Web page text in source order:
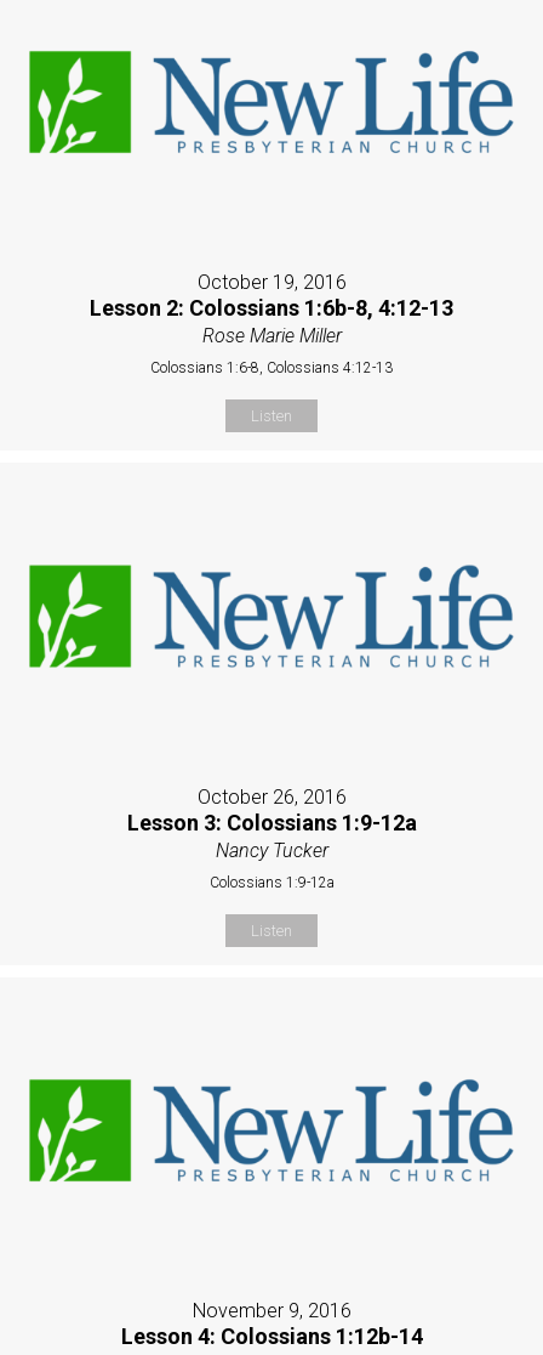
October 19, 2016
Lesson 2: Colossians 1:6b-8, 4:12-13
Rose Marie Miller
Colossians 1:6-8, Colossians 4:12-13
Listen
October 26, 2016
Lesson 3: Colossians 1:9-12a
Nancy Tucker
Colossians 1:9-12a
Listen
November 9, 2016
Lesson 4: Colossians 1:12b-14